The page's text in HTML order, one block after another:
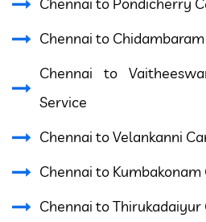
Chennai to
Chennai to
Service
Chennai to Velankanni
Chennai to Kumbakonam
Chennai to Thirukadaiyur